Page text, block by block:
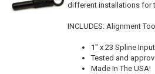
different installations for
INCLUDES: Alignment Tool
1" x 23 Spline
Tested and
Made In The USA!